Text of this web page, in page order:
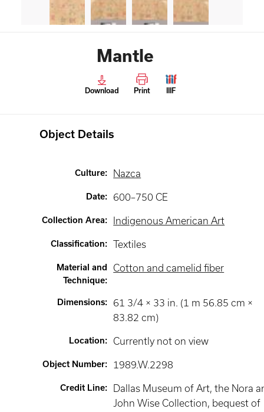
Mantle
Download Print IIIF
Object Details
Culture: Nazca
Date: 600–750 CE
Collection Area: Indigenous American Art
Classification: Textiles
Material and
Technique:
Cotton and camelid fiber
Dimensions:
61 3/4 × 33 in. (1 m 56.85 cm ×
83.82 cm)
Location: Currently not on view
Object Number: 1989.W.2298
Credit Line:
Dallas Museum of Art, the Nora
John Wise Collection, bequest of